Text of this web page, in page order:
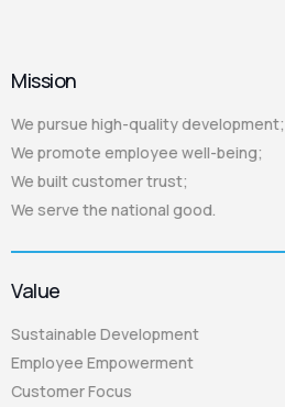
Mission
We pursue high-quality development;
We promote employee well-being;
We built customer trust;
We serve the national good.
Value
Sustainable Development
Employee Empowerment
Customer Focus